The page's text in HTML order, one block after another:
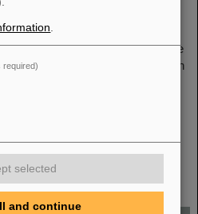
Tlusty (Nuclear Physics
of Sciences) have been elected
and Deputy Spokesperson for the
is an international collaboration
from Germany, Czech Republic,
and Cyprus.
make finalists at
required)
selected
and continue